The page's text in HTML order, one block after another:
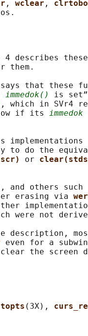
, wclear ,
4 describes
them.
that these
immedok()
is
, which in SVr4
if its
immedok
implementations
to do the
or
and others
erasing via
were not
description,
even for a
the screen
(3X),